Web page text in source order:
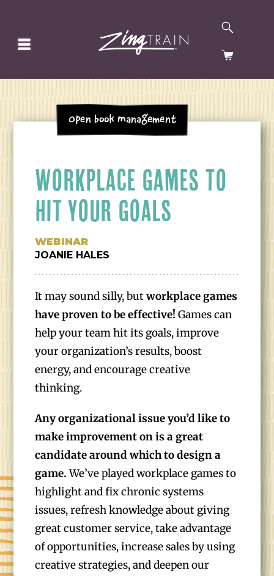
HOMEPAGE
CART
Open Book Management
WORKPLACE GAMES TO
HIT YOUR GOALS
WEBINAR
JOANIE HALES
It may sound silly, butworkplace games
have proven to be effective!Games can
help your team hit its goals, improve
your organization’s results, boost
energy, and encourage creative
thinking.
Any organizational issue you’d like to
make improvement on is a great
candidate around which to design a
game.We’ve played workplace games to
highlight and fix chronic systems
issues, refresh knowledge about giving
great customer service, take advantage
of opportunities, increase sales by using
creative strategies, and deepen our